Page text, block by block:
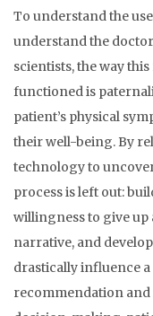
To understand the
understand the
scientists, the way
functioned is
patient’s physical
their well-being. By
technology to
process is left out:
willingness to give up
narrative, and
drastically influence
recommendation